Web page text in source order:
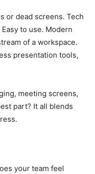
or dead screens. Tech
to use. Modern
of a workspace.
presentation tools,
meeting screens,
part? It all blends
your team feel